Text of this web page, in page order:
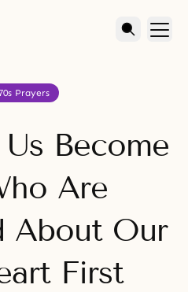
Prayers
Become
Are
About Our
First